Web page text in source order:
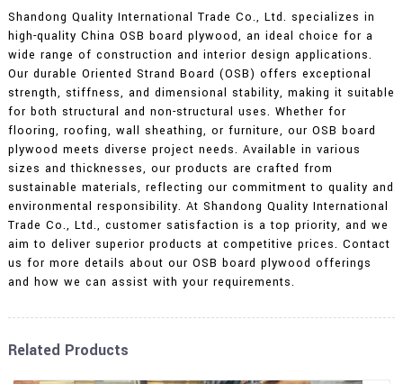
Shandong Quality International Trade Co., Ltd. specializes in
high-quality China OSB board plywood, an ideal choice for a
wide range of construction and interior design applications.
Our durable Oriented Strand Board (OSB) offers exceptional
strength, stiffness, and dimensional stability, making it suitable
for both structural and non-structural uses. Whether for
flooring, roofing, wall sheathing, or furniture, our OSB board
plywood meets diverse project needs. Available in various
sizes and thicknesses, our products are crafted from
sustainable materials, reflecting our commitment to quality and
environmental responsibility. At Shandong Quality International
Trade Co., Ltd., customer satisfaction is a top priority, and we
aim to deliver superior products at competitive prices. Contact
us for more details about our OSB board plywood offerings
and how we can assist with your requirements.
Related Products